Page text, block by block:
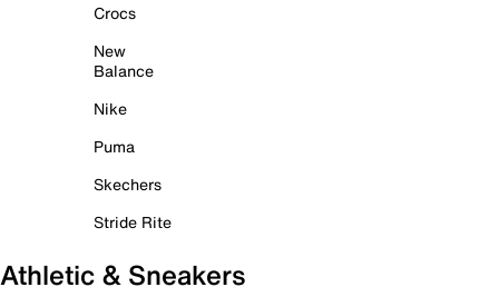
Crocs
New
Balance
Nike
Puma
Skechers
Stride Rite
Athletic & Sneakers